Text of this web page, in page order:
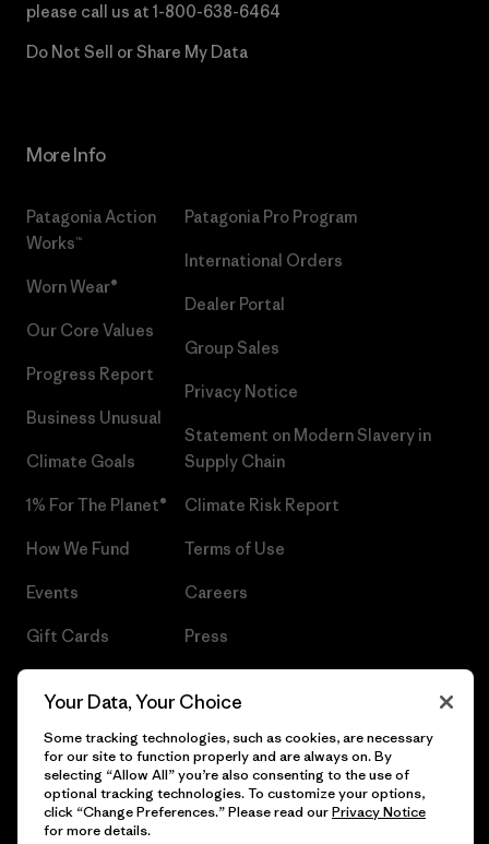
please call us at 1-800-638-6464
Do Not Sell or Share My Data
More Info
Patagonia Action
Works™
Worn Wear®
Our Core Values
Progress Report
Business Unusual
Climate Goals
1% For The Planet®
How We Fund
Events
Gift Cards
Patagonia Pro Program
International Orders
Dealer Portal
Group Sales
Privacy Notice
Statement on Modern Slavery in
Supply Chain
Climate Risk Report
Terms of Use
Careers
Press
© 2026 Patagonia, Inc. All Rights Reserved.
Your Data, Your Choice
Some tracking technologies, such as cookies, are necessary
for our site to function properly and are always on. By
selecting “Allow All” you’re also consenting to the use of
optional tracking technologies. To customize your options,
click “Change Preferences.” Please read ourPrivacy Notice
for more details.